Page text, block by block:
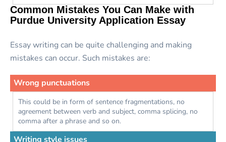
Common Mistakes You Can Make with
Purdue University Application Essay
Essay writing can be quite challenging and making
mistakes can occur. Such mistakes are:
Wrong punctuations
This could be in form of sentence fragmentations, no
agreement between verb and subject, comma splicing, no
comma after a phrase and so on.
Writing style issues